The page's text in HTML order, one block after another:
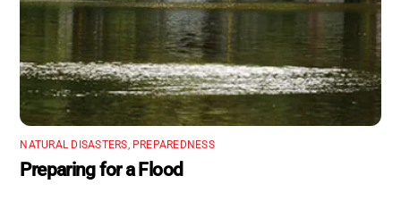
NATURAL DISASTERS, PREPAREDNESS
Preparing for a Flood